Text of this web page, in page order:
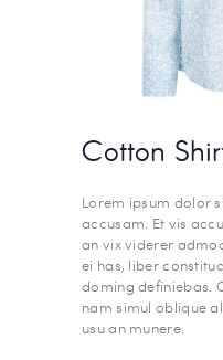
Cotton
Lorem ipsum dolor
accusam. Et vis
an vix viderer
ei has, liber
doming definiebas.
nam simul oblique
usu an munere.